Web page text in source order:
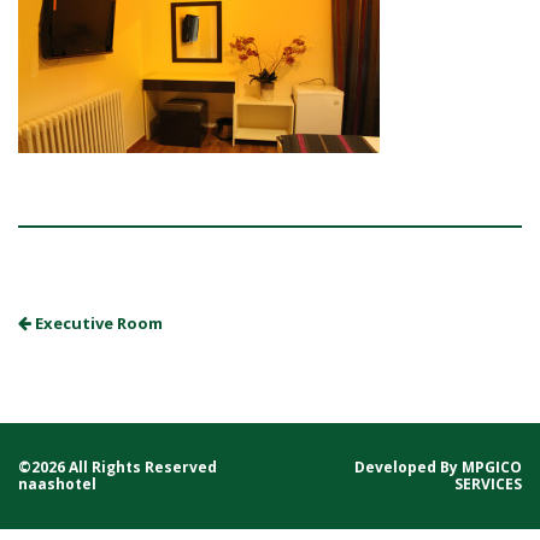
Executive Room
©2026 All Rights Reserved
naashotel
Developed By MPGICO
SERVICES